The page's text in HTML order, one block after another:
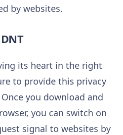
by websites.
its heart in the right
to provide this privacy
you download and
you can switch on
signal to websites by